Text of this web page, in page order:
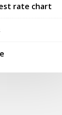
rate chart